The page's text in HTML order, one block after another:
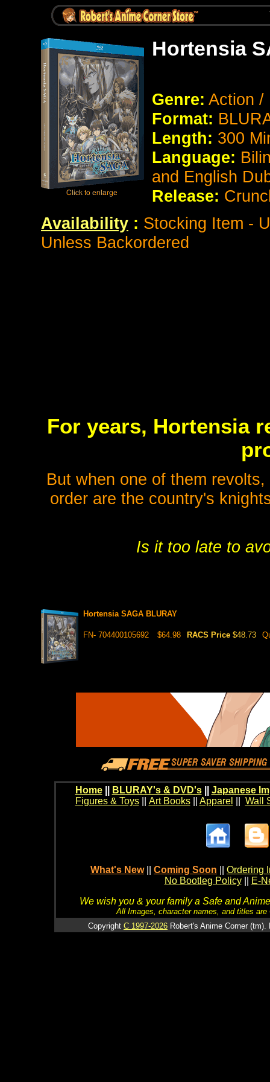
Hortensia
Genre: Action
Format:
Length: 300
Language:
and English
Release:
Availability : Stocking Item -
Unless Backordered
For years, Hortensia
But when one of them
order are the country's
Is it too late to
Hortensia SAGA BLURAY
FN- 704400105692 $64.98 RACS Price $48.73
Home BLURAY's & DVD's|| Japanese
Figures & Toys|| Art Books|| Apparel Wall
What's New Coming Soon
Ordering
No Bootleg Policy
E-
We wish you & your family a Safe and
All Images, character names, and titles
Copyright C 1997-2026 Robert's Anime Corner